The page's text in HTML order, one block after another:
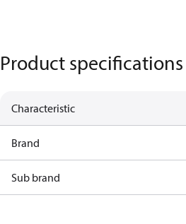
Product specifications
Characteristic
Brand
Sub brand